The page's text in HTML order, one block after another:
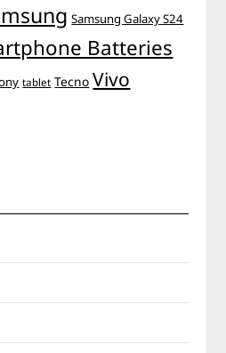
Samsung Galaxy S24
Batteries
tablet Tecno Vivo